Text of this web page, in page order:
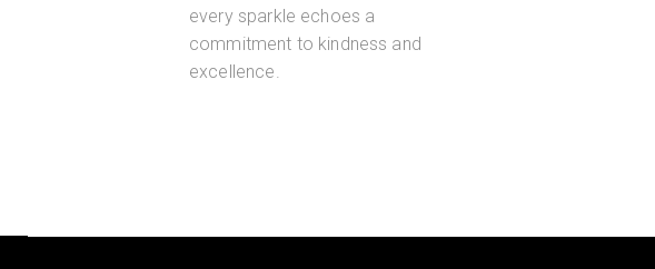
every sparkle echoes a
commitment to kindness and
excellence.